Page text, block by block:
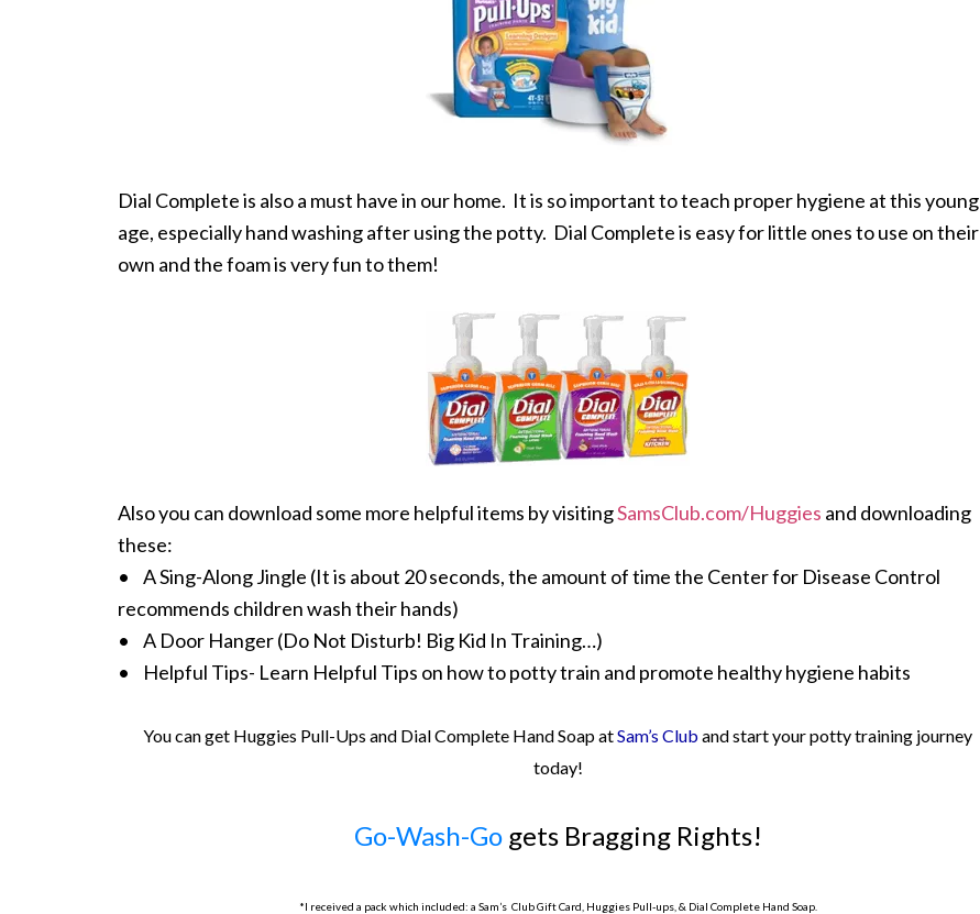
Dial Complete is also a must have in our home. It is so important to teach proper hygiene at this young
age, especially hand washing after using the potty. Dial Complete is easy for little ones to use on their
own and the foam is very fun to them!
Also you can download some more helpful items by visitingSamsClub.com/Huggies and downloading
these:
• A Sing-Along Jingle (It is about 20 seconds, the amount of time the Center for Disease Control
recommends children wash their hands)
• A Door Hanger (Do Not Disturb! Big Kid In Training…)
• Helpful Tips- Learn Helpful Tips on how to potty train and promote healthy hygiene habits
You can get Huggies Pull-Ups and Dial Complete Hand Soap atSam’s Club and start your potty training journey
today!
Go-Wash-Gogets Bragging Rights!
*I received a pack which included: a Sam’s Club Gift Card, Huggies Pull-ups, & Dial Complete Hand Soap.